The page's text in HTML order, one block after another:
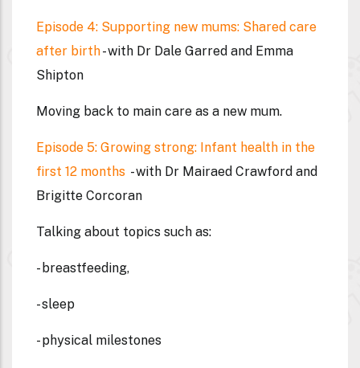
Episode 4: Supporting new mums: Shared care
after birth- with Dr Dale Garred and Emma
Shipton
Moving back to main care as a new mum.
Episode 5: Growing strong: Infant health in the
first 12 months - with Dr Mairaed Crawford and
Brigitte Corcoran
Talking about topics such as:
- breastfeeding,
- sleep
- physical milestones